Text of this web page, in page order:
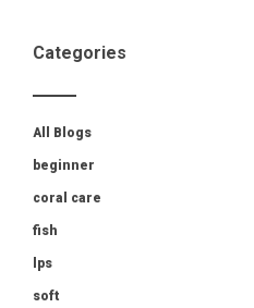
Categories
All Blogs
beginner
coral care
fish
lps
soft